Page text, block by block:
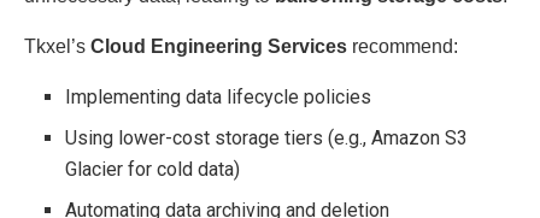
Tkxel’s Cloud Engineering Services recommend:
Implementing data lifecycle policies
Using lower-cost storage tiers (e.g., Amazon S3
Glacier for cold data)
Automating data archiving and deletion